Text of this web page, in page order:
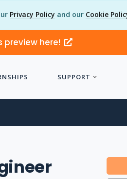
Privacy Policy and our Cookie
preview here!
SUPPORT